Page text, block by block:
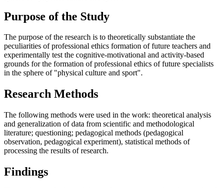
Purpose of the Study
The purpose of the research is to theoretically substantiate the
peculiarities of professional ethics formation of future teachers and
experimentally test the cognitive-motivational and activity-based
grounds for the formation of professional ethics of future specialists
in the sphere of "physical culture and sport".
Research Methods
The following methods were used in the work: theoretical analysis
and generalization of data from scientific and methodological
literature; questioning; pedagogical methods (pedagogical
observation, pedagogical experiment), statistical methods of
processing the results of research.
Findings